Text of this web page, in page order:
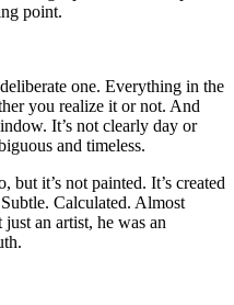
point.
one. Everything in the
you realize it or not. And
It’s not clearly day or
and timeless.
but it’s not painted. It’s created
Calculated. Almost
an artist, he was an